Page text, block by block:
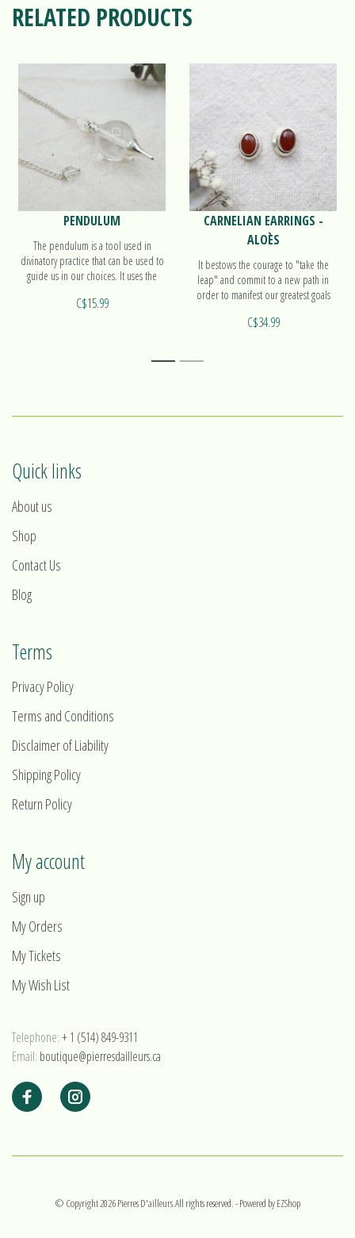
RELATED PRODUCTS
PENDULUM
The pendulum is a tool used in
divinatory practice that can be used to
guide us in our choices. It uses the
environment. Find out more on our
C$15.99
CARNELIAN EARRINGS -
ALOÈS
It bestows the courage to "take the
leap" and commit to a new path in
order to manifest our greatest goals
earrings Aloès!
C$34.99
1 2
Quick links
About us
Shop
Contact Us
Blog
Terms
Privacy Policy
Terms and Conditions
Disclaimer of Liability
Shipping Policy
Return Policy
My account
Sign up
My Orders
My Tickets
My Wish List
Telephone:+ 1 (514) 849-9311
Email: boutique@pierresdailleurs.ca
© Copyright 2026 Pierres D'ailleurs.All rights reserved.- Powered byEZShop